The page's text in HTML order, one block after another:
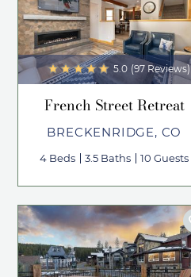
5.0 (97 Reviews)
French Street Retreat
BRECKENRIDGE, CO
4 Beds 3.5 Baths 10 Guests